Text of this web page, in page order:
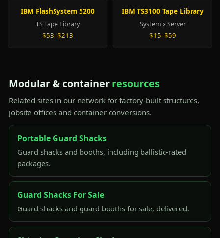
IBM FlashSystem 5200
TS Tape Library
$53–$213
IBM TS3100 Tape Library
System x Server
$15–$59
Modular & container resources
Related sites in our network for factory-built structures,
jobsite offices and container conversions.
Portable Guard Shacks
Guard shacks and booths, including ballistic-rated
packages.
Guard Shacks For Sale
Guard shacks and guard booths for sale, delivered.